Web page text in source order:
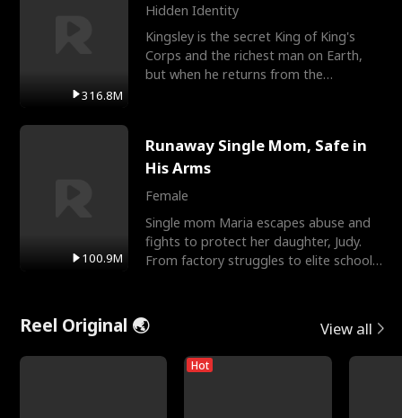
316.8M
Hidden Identity
Kingsley is the secret King of King's
Corps and the richest man on Earth,
but when he returns from the
100.9M
Runaway Single Mom, Safe in
His Arms
Female
Single mom Maria escapes abuse and
fights to protect her daughter, Judy.
From factory struggles to elite schools,
Reel Original 🌏 View all
Hot